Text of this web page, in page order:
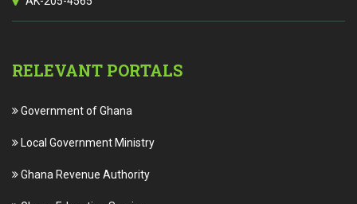
RELEVANT PORTALS
Government of Ghana
Local Government Ministry
Ghana Revenue Authority